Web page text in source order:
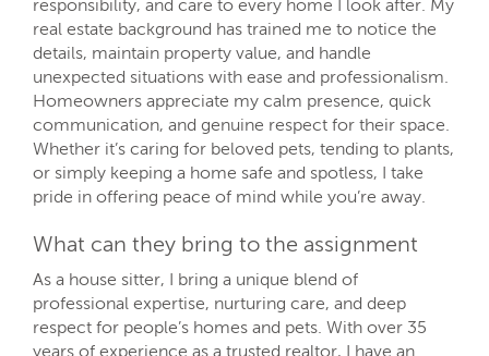
responsibility, and care to every home I look after. My
real estate background has trained me to notice the
details, maintain property value, and handle
unexpected situations with ease and professionalism.
Homeowners appreciate my calm presence, quick
communication, and genuine respect for their space.
Whether it’s caring for beloved pets, tending to plants,
or simply keeping a home safe and spotless, I take
pride in offering peace of mind while you’re away.
What can they bring to the assignment
As a house sitter, I bring a unique blend of
professional expertise, nurturing care, and deep
respect for people’s homes and pets. With over 35
years of experience as a trusted realtor, I have an